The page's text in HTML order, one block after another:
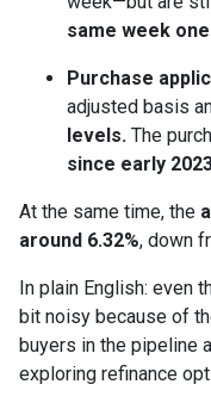
same week
Purchase
adjusted basis
levels. The
since early
At the same time, the
around 6.32%, down
In plain English: even
bit noisy because of
buyers in the pipeline
exploring refinance